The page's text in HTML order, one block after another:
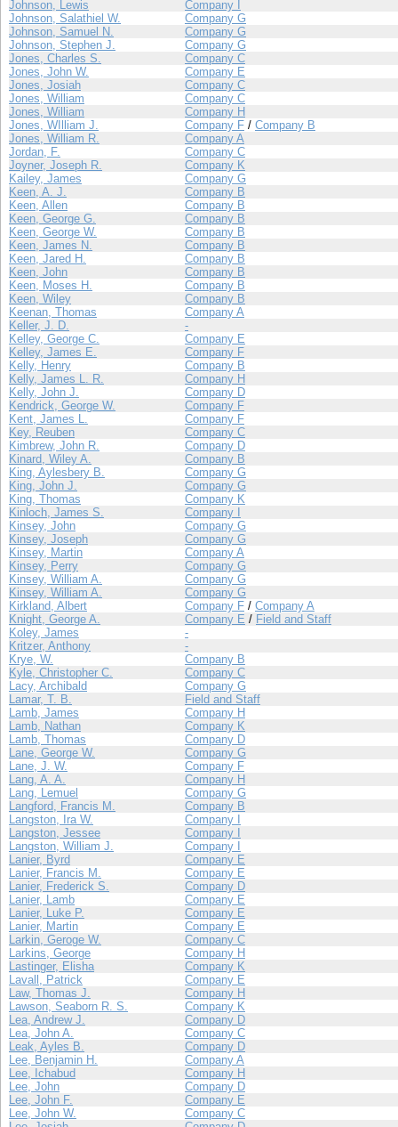
Johnson, Lewis
Company I
Johnson, Salathiel W.
Company G
Johnson, Samuel N.
Company G
Johnson, Stephen J.
Company G
Jones, Charles S.
Company C
Jones, John W.
Company E
Jones, Josiah
Company C
Jones, William
Company C
Jones, William
Company H
Jones, WIlliam J.
Company F / Company B
Jones, William R.
Company A
Jordan, F.
Company C
Joyner, Joseph R.
Company K
Kailey, James
Company G
Keen, A. J.
Company B
Keen, Allen
Company B
Keen, George G.
Company B
Keen, George W.
Company B
Keen, James N.
Company B
Keen, Jared H.
Company B
Keen, John
Company B
Keen, Moses H.
Company B
Keen, Wiley
Company B
Keenan, Thomas
Company A
Keller, J. D.
-
Kelley, George C.
Company E
Kelley, James E.
Company F
Kelly, Henry
Company B
Kelly, James L. R.
Company H
Kelly, John J.
Company D
Kendrick, George W.
Company F
Kent, James L.
Company F
Key, Reuben
Company C
Kimbrew, John R.
Company D
Kinard, Wiley A.
Company B
King, Aylesbery B.
Company G
King, John J.
Company G
King, Thomas
Company K
Kinloch, James S.
Company I
Kinsey, John
Company G
Kinsey, Joseph
Company G
Kinsey, Martin
Company A
Kinsey, Perry
Company G
Kinsey, William A.
Company G
Kinsey, William A.
Company G
Kirkland, Albert
Company F / Company A
Knight, George A.
Company E / Field and Staff
Koley, James
-
Kritzer, Anthony
-
Krye, W.
Company B
Kyle, Christopher C.
Company C
Lacy, Archibald
Company G
Lamar, T. B.
Field and Staff
Lamb, James
Company H
Lamb, Nathan
Company K
Lamb, Thomas
Company D
Lane, George W.
Company G
Lane, J. W.
Company F
Lang, A. A.
Company H
Lang, Lemuel
Company G
Langford, Francis M.
Company B
Langston, Ira W.
Company I
Langston, Jessee
Company I
Langston, William J.
Company I
Lanier, Byrd
Company E
Lanier, Francis M.
Company E
Lanier, Frederick S.
Company D
Lanier, Lamb
Company E
Lanier, Luke P.
Company E
Lanier, Martin
Company E
Larkin, Geroge W.
Company C
Larkins, George
Company H
Lastinger, Elisha
Company K
Lavall, Patrick
Company E
Law, Thomas J.
Company H
Lawson, Seaborn R. S.
Company K
Lea, Andrew J.
Company D
Lea, John A.
Company C
Leak, Ayles B.
Company D
Lee, Benjamin H.
Company A
Lee, Ichabud
Company H
Lee, John
Company D
Lee, John F.
Company E
Lee, John W.
Company C